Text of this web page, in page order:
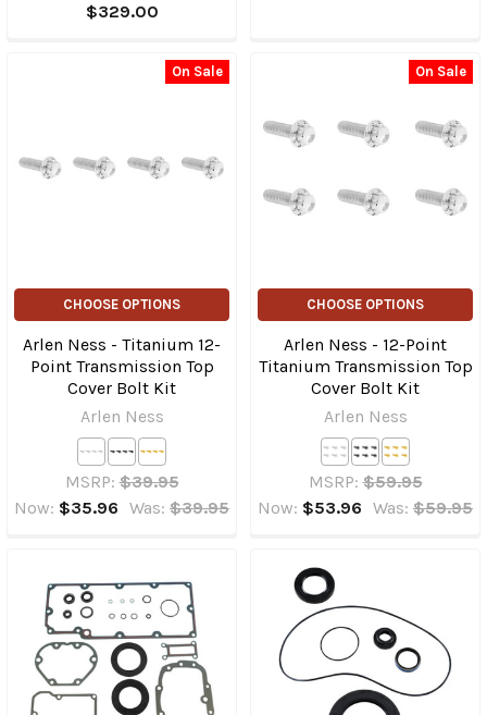
$329.00
On Sale
CHOOSE OPTIONS
Arlen Ness - Titanium 12-
Point Transmission Top
Cover Bolt Kit
Arlen Ness
MSRP: $39.95
Now: $35.96 Was: $39.95
On Sale
CHOOSE OPTIONS
Arlen Ness - 12-Point
Titanium Transmission Top
Cover Bolt Kit
Arlen Ness
MSRP: $59.95
Now: $53.96 Was: $59.95